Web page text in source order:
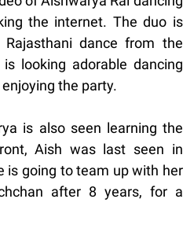
the internet. The duo is
dance from the
looking adorable dancing
the party.
is also seen learning the
Aish was last seen in
is going to team up with her
after 8 years, for a